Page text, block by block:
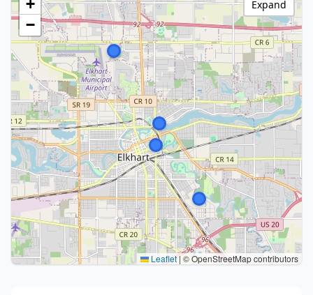
+
−
Leaflet|© OpenStreetMap contributors
Expand